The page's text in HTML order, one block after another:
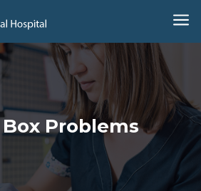
a
Problems